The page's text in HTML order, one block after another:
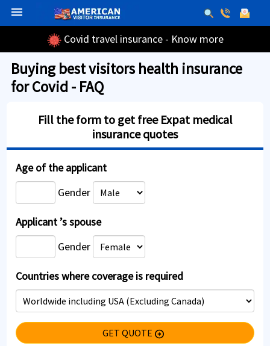
menu
Covid travel insurance - Know more
Buying best visitors health insurance
for Covid - FAQ
Fill the form to get free Expat medical
insurance quotes
Age of the applicant
Gender
Applicant ’s spouse
Gender
Countries where coverage is required
GET QUOTE arrow_circle_right